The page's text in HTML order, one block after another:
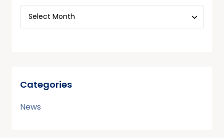
Categories
News